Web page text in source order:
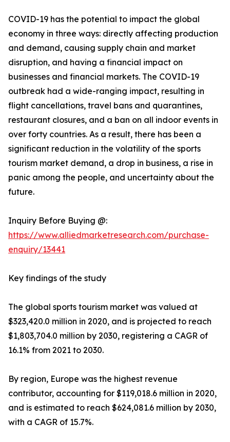
COVID-19 has the potential to impact the global
economy in three ways: directly affecting production
and demand, causing supply chain and market
disruption, and having a financial impact on
businesses and financial markets. The COVID-19
outbreak had a wide-ranging impact, resulting in
flight cancellations, travel bans and quarantines,
restaurant closures, and a ban on all indoor events in
over forty countries. As a result, there has been a
significant reduction in the volatility of the sports
tourism market demand, a drop in business, a rise in
panic among the people, and uncertainty about the
future.
Inquiry Before Buying @:
https://www.alliedmarketresearch.com/purchase-
enquiry/13441
Key findings of the study
The global sports tourism market was valued at
$323,420.0 million in 2020, and is projected to reach
$1,803,704.0 million by 2030, registering a CAGR of
16.1% from 2021 to 2030.
By region, Europe was the highest revenue
contributor, accounting for $119,018.6 million in 2020,
and is estimated to reach $624,081.6 million by 2030,
with a CAGR of 15.7%.